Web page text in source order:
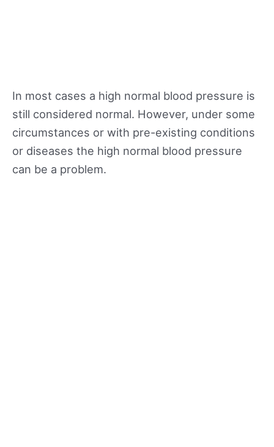
In most cases a high normal blood pressure is
still considered normal. However, under some
circumstances or with pre-existing conditions
or diseases the high normal blood pressure
can be a problem.